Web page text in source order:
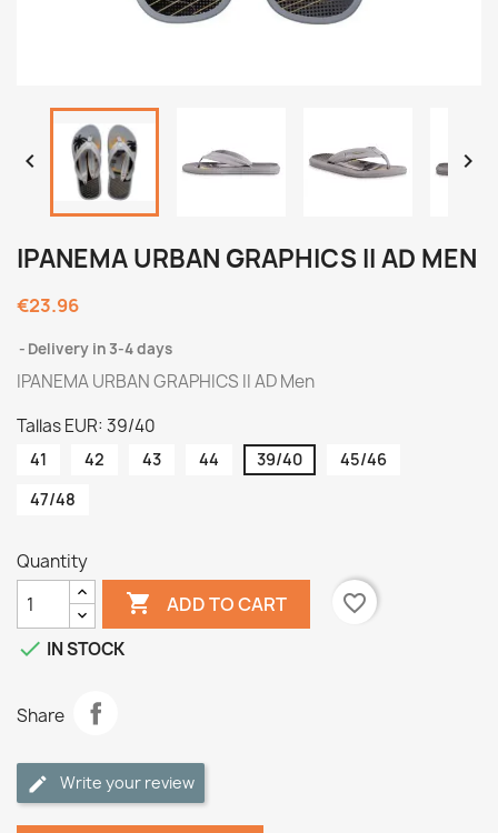
 
IPANEMA URBAN GRAPHICS II AD MEN
€23.96
Delivery in 3-4 days
IPANEMA URBAN GRAPHICS II AD Men
Tallas EUR: 39/40
41 42 43 44 39/40
45/46
47/48
Quantity
 ADD TO CART
favorite_border
 IN STOCK
Share
Write your review